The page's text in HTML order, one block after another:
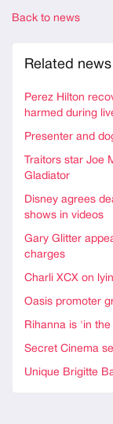
Back to news
Related news
Perez Hilton
harmed during
Presenter and
Traitors star Joe
Gladiator
Disney agrees
shows in videos
Gary Glitter
charges
Charli XCX on
Oasis promoter
Rihanna is 'in
Secret Cinema
Unique Brigitte